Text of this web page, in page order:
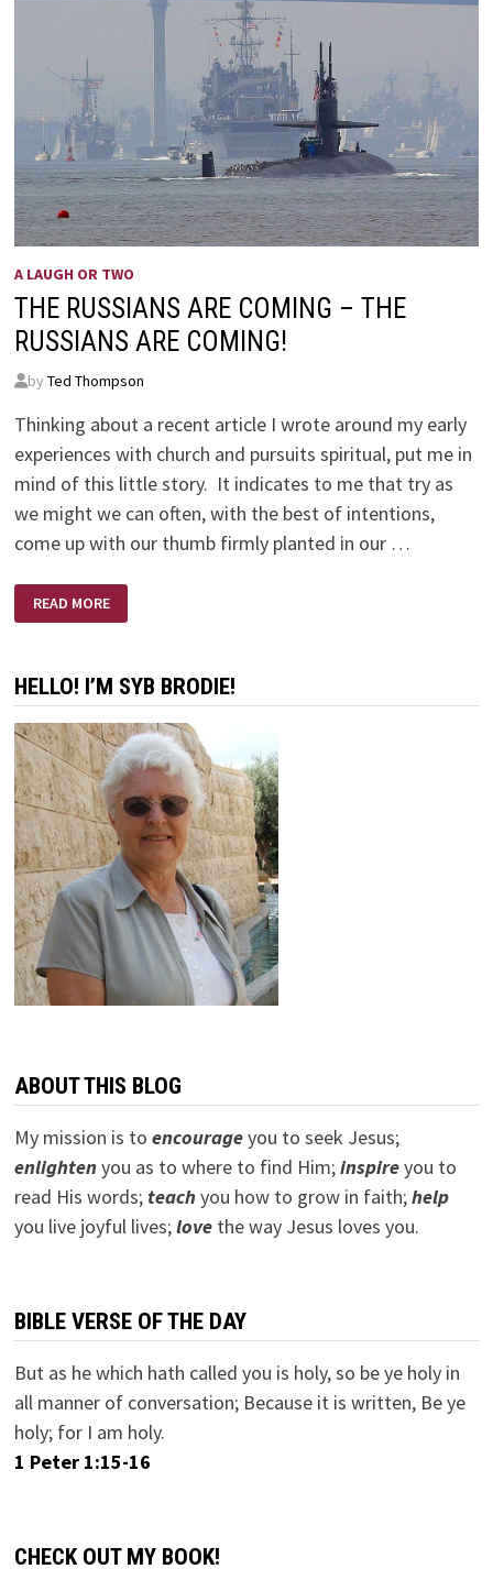
A LAUGH OR TWO
THE RUSSIANS ARE COMING – THE
RUSSIANS ARE COMING!
by Ted Thompson
Thinking about a recent article I wrote around my early
experiences with church and pursuits spiritual, put me in
mind of this little story. It indicates to me that try as
we might we can often, with the best of intentions,
come up with our thumb firmly planted in our …
RUSSIANS
ARE
RUSSIANS
ARE
READ MORE
HELLO! I’M SYB BRODIE!
ABOUT THIS BLOG
My mission is to encourageyou to seek Jesus;
enlightenyou as to where to find Him;inspireyou to
read His words; teachyou how to grow in faith;help
you live joyful lives;lovethe way Jesus loves you.
BIBLE VERSE OF THE DAY
But as he which hath called you is holy, so be ye holy in
all manner of conversation; Because it is written, Be ye
holy; for I am holy.
1 Peter 1:15-16
CHECK OUT MY BOOK!